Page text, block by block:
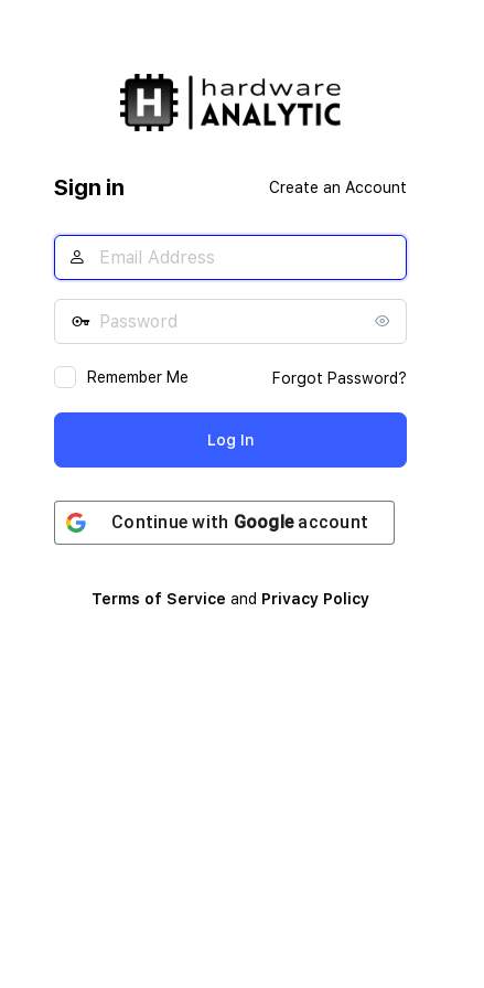
Sign in Create an Account
Remember Me Forgot Password?
Continue with Googleaccount
Terms of Service and Privacy Policy